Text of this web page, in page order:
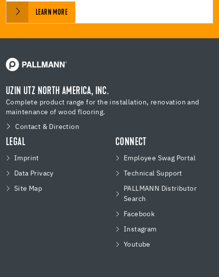
LEARN MORE
UZIN UTZ NORTH AMERICA, INC.
Complete product range for the installation, renovation and
maintenance of wood flooring.
Contact & Direction
LEGAL
Imprint
Data Privacy
Site Map
CONNECT
Employee Swag Portal
Technical Support
PALLMANN Distributor
Search
Facebook
Instagram
Youtube